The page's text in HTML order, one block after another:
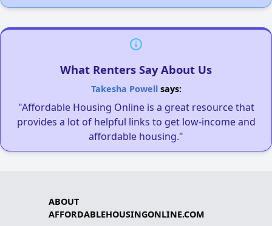
What Renters Say About Us
Takesha Powellsays:
"Affordable Housing Online is a great resource that
provides a lot of helpful links to get low-income and
affordable housing."
ABOUT
AFFORDABLEHOUSINGONLINE.COM